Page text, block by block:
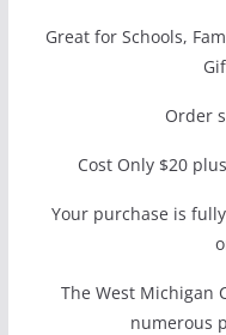
Great for Schools,
Order
Cost Only $20
Your purchase is
The West Michigan
numerous